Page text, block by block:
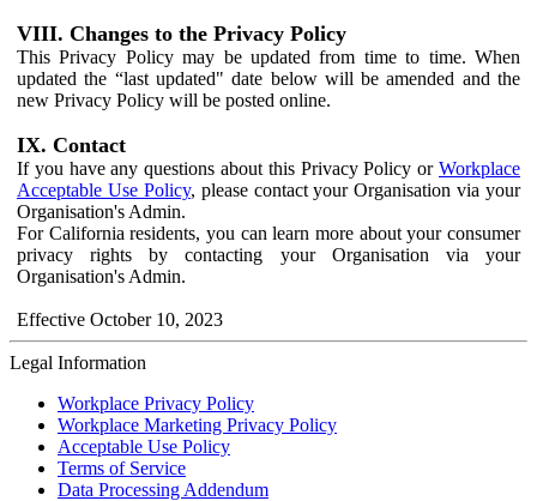
VIII. Changes to the Privacy Policy
This Privacy Policy may be updated from time to time. When
updated the “last updated" date below will be amended and the
new Privacy Policy will be posted online.
IX. Contact
If you have any questions about this Privacy Policy or Workplace
Acceptable Use Policy, please contact your Organisation via your
Organisation's Admin.
For California residents, you can learn more about your consumer
privacy rights by contacting your Organisation via your
Organisation's Admin.
Effective October 10, 2023
Legal Information
Workplace Privacy Policy
Workplace Marketing Privacy Policy
Acceptable Use Policy
Terms of Service
Data Processing Addendum